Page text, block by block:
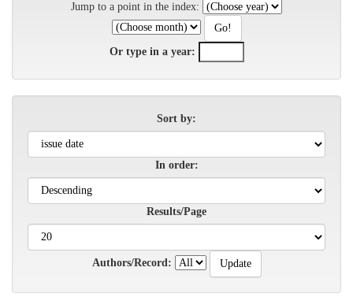
Jump to a point in the index:
Or type in a year:
Sort by:
In order:
Results/Page
Authors/Record: